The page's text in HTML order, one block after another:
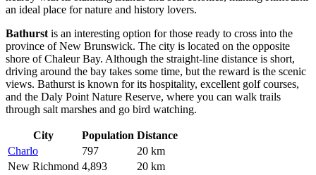
an ideal place for nature and history lovers.
Bathurst is an interesting option for those ready to cross into the
province of New Brunswick. The city is located on the opposite
shore of Chaleur Bay. Although the straight-line distance is short,
driving around the bay takes some time, but the reward is the scenic
views. Bathurst is known for its hospitality, excellent golf courses,
and the Daly Point Nature Reserve, where you can walk trails
through salt marshes and go bird watching.
City Population Distance
Charlo
797
20 km
New Richmond 4,893
20 km